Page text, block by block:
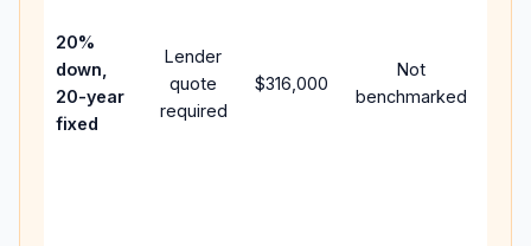
20%
down,
20-year
fixed
Lender
quote
required
$316,000
Not
benchmarked